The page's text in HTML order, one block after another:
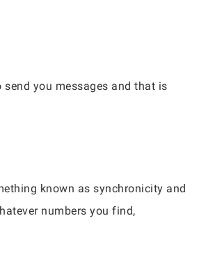
send you messages and that is
known as synchronicity and
numbers you find,